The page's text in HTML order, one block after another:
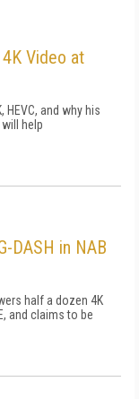
Video at
HEVC, and why his
help
DASH in NAB
half a dozen 4K
and claims to be